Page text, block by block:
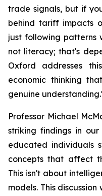
trade signals, but if
behind tariff impacts
just following patterns
not literacy; that's
Oxford addresses
economic thinking
genuine
Professor Michael
striking findings in
educated individuals
concepts that affect
This isn't about
models. This